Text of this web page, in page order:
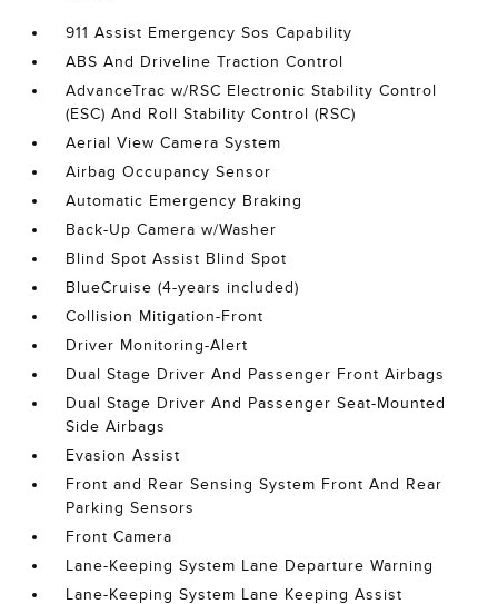
911 Assist Emergency Sos Capability
ABS And Driveline Traction Control
AdvanceTrac w/RSC Electronic Stability Control
(ESC) And Roll Stability Control (RSC)
Aerial View Camera System
Airbag Occupancy Sensor
Automatic Emergency Braking
Back-Up Camera w/Washer
Blind Spot Assist Blind Spot
BlueCruise (4-years included)
Collision Mitigation-Front
Driver Monitoring-Alert
Dual Stage Driver And Passenger Front Airbags
Dual Stage Driver And Passenger Seat-Mounted
Side Airbags
Evasion Assist
Front and Rear Sensing System Front And Rear
Parking Sensors
Front Camera
Lane-Keeping System Lane Departure Warning
Lane-Keeping System Lane Keeping Assist